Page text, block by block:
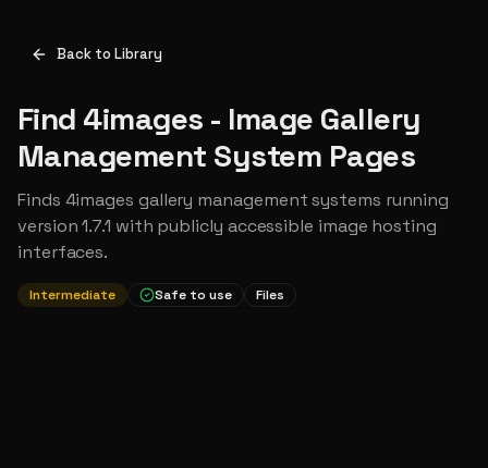
Back to Library
Find 4images - Image Gallery
Management System Pages
Finds 4images gallery management systems running
version 1.7.1 with publicly accessible image hosting
interfaces.
Intermediate Safe to use Files